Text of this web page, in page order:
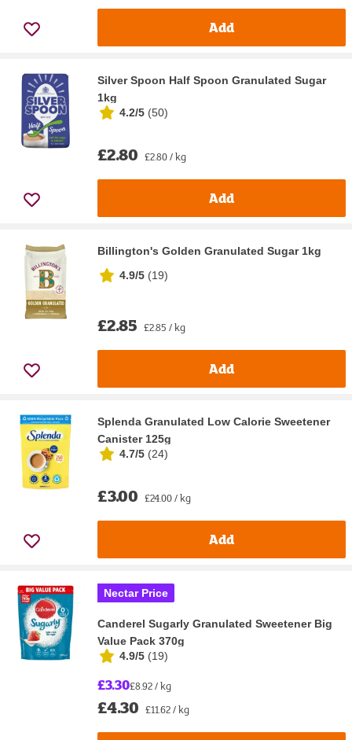
Add
Silver Spoon Half Spoon Granulated Sugar
1kg
4.2/5 (50)
£2.80 £2.80 / kg
Add
Billington's Golden Granulated Sugar 1kg
4.9/5 (19)
£2.85 £2.85 / kg
Add
Splenda Granulated Low Calorie Sweetener
Canister 125g
4.7/5 (24)
£3.00 £24.00 / kg
Add
Nectar Price
Canderel Sugarly Granulated Sweetener Big
Value Pack 370g
4.9/5 (19)
£3.30£8.92 / kg
£4.30 £11.62 / kg